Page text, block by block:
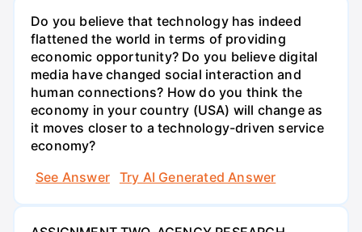
Do you believe that technology has indeed
flattened the world in terms of providing
economic opportunity? Do you believe digital
media have changed social interaction and
human connections? How do you think the
economy in your country (USA) will change as
it moves closer to a technology-driven service
economy?
See Answer
Try AI Generated Answer